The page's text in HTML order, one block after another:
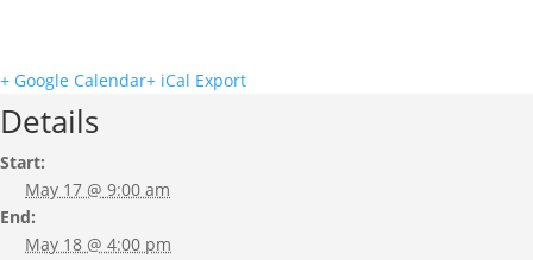
+ Google Calendar+ iCal Export
Details
Start:
May 17 @ 9:00 am
End:
May 18 @ 4:00 pm